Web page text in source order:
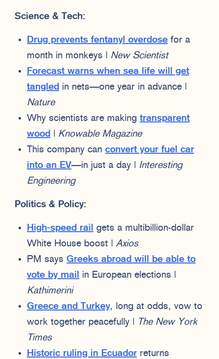
Science & Tech:
Drug prevents fentanyl overdose for a
month in monkeys | New Scientist
Forecast warns when sea life will get
tangled in nets—one year in advance |
Nature
Why scientists are making transparent
wood
Knowable Magazine
This company can convert your fuel car
into an EV—in just a day | Interesting
Engineering
Politics & Policy:
High-speed rail gets a multibillion-dollar
White House boost | Axios
PM says Greeks abroad will be able to
vote by mail
in European elections |
Kathimerini
Greece and Turkey, long at odds, vow to
work together peacefully |
The New York
Times
Historic ruling in Ecuador returns